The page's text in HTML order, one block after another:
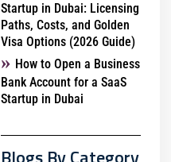
Startup in Dubai: Licensing
Paths, Costs, and Golden
Visa Options (2026 Guide)
How to Open a Business
Bank Account for a SaaS
Startup in Dubai